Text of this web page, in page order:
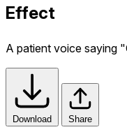
Effect
A patient voice saying
Download Share